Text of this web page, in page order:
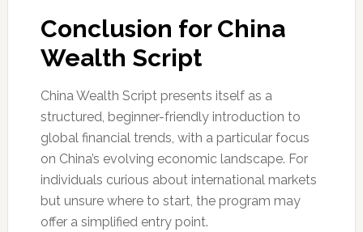
Conclusion for China
Wealth Script
China Wealth Script presents itself as a
structured, beginner-friendly introduction to
global financial trends, with a particular focus
on China’s evolving economic landscape. For
individuals curious about international markets
but unsure where to start, the program may
offer a simplified entry point.